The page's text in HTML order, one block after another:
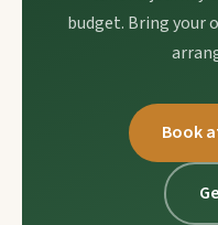
budget. Bring your
Book